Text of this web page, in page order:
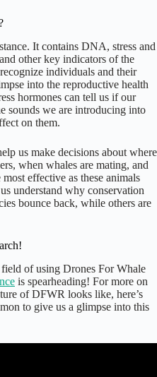
It contains DNA, stress and
other key indicators of the
individuals and their
into the reproductive health
hormones can tell us if our
sounds we are introducing into
on them.
us make decisions about where
when whales are mating, and
effective as these animals
understand why conservation
bounce back, while others are
of using Drones For Whale
is spearheading! For more on
of DFWR looks like, here’s
to give us a glimpse into this